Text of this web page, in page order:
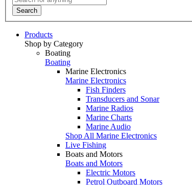
Search
Products
Shop by Category
Boating
Boating
Marine Electronics
Marine Electronics
Fish Finders
Transducers and Sonar
Marine Radios
Marine Charts
Marine Audio
Shop All Marine Electronics
Live Fishing
Boats and Motors
Boats and Motors
Electric Motors
Petrol Outboard Motors